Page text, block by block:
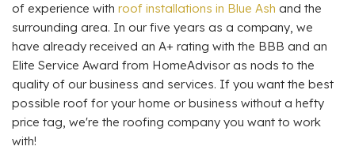
of experience with roof installations in Blue Ash and the
surrounding area. In our five years as a company, we
have already received an A+ rating with the BBB and an
Elite Service Award from HomeAdvisor as nods to the
quality of our business and services. If you want the best
possible roof for your home or business without a hefty
price tag, we're the roofing company you want to work
with!